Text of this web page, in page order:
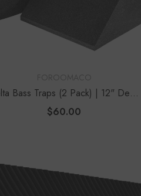
Bass Traps (2 Pack) | 12" Deep
Vertical Corner Kit
$60.00